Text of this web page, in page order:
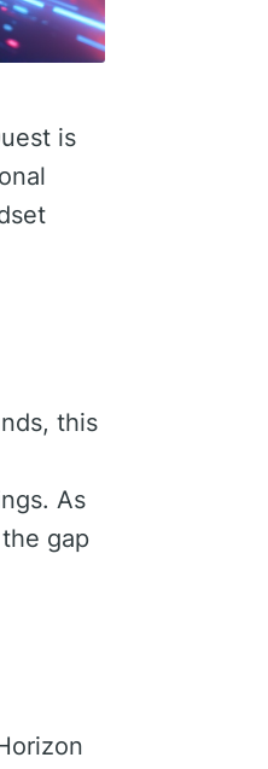
is
this
As
gap